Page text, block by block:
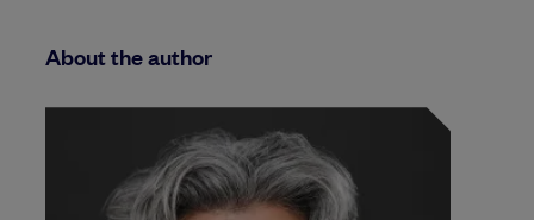
About the author